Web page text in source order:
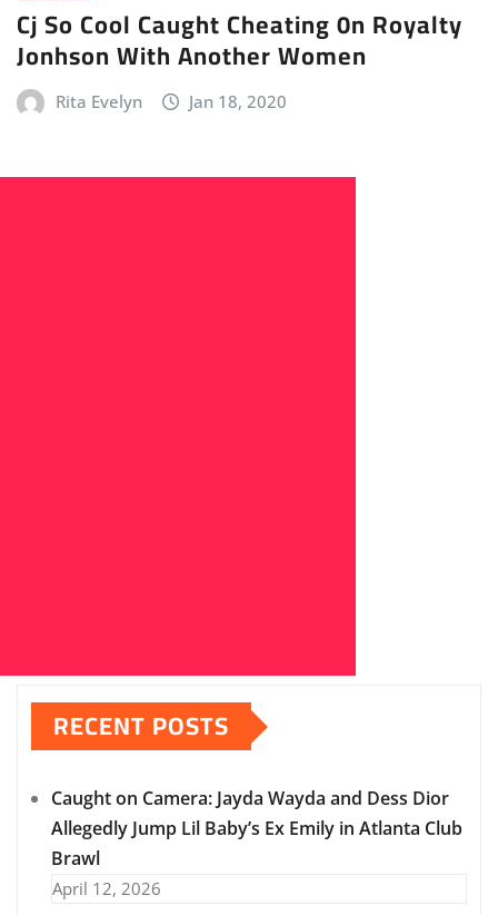
Cj So Cool Caught Cheating 0n Royalty
Jonhson With Another Women
Rita Evelyn Jan 18, 2020
RECENT POSTS
Caught on Camera: Jayda Wayda and Dess Dior
Allegedly Jump Lil Baby’s Ex Emily in Atlanta Club
Brawl
April 12, 2026